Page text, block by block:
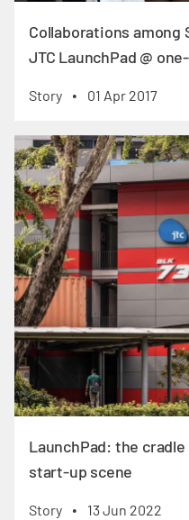
Collaborations
JTC LaunchPad @
Story • 01 Apr 2017
LaunchPad: the
start-up scene
Story • 13 Jun 2022